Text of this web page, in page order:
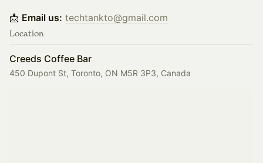
📩 Email us: techtankto@gmail.com
Location
Creeds Coffee Bar
450 Dupont St, Toronto, ON M5R 3P3, Canada